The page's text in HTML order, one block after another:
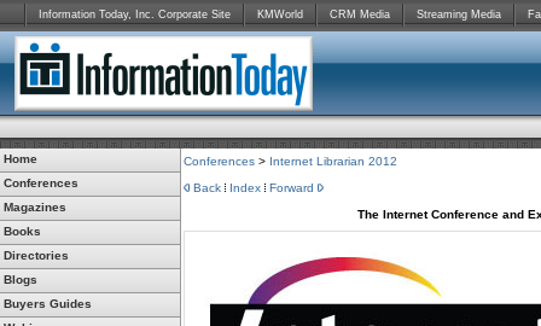
Information Today, Inc. Corporate Site KMWorld CRM Media Streaming Media
Home
Conferences
Magazines
Books
Directories
Blogs
Buyers Guides
Conferences > Internet Librarian 2012
Back
Index
Forward
The Internet Conference and